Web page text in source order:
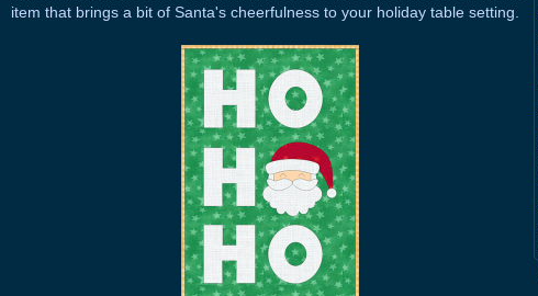
item that brings a bit of Santa's cheerfulness to your holiday table setting.